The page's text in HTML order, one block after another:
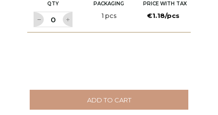
QTY PACKAGING PRICE WITH TAX
1 pcs €1.18/pcs
ADD TO CART